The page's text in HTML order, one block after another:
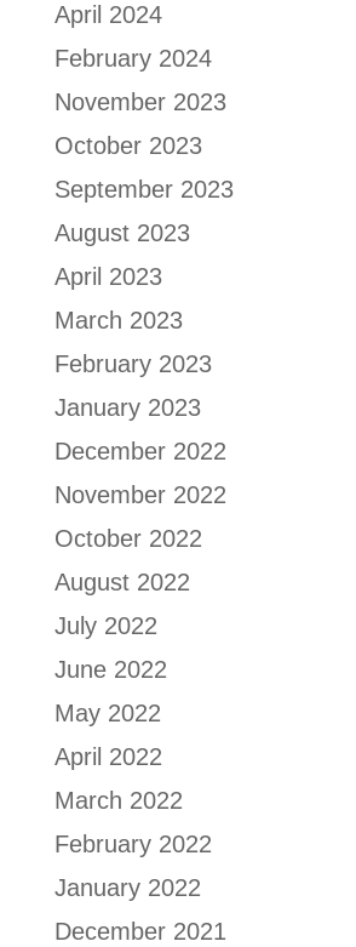
April 2024
February 2024
November 2023
October 2023
September 2023
August 2023
April 2023
March 2023
February 2023
January 2023
December 2022
November 2022
October 2022
August 2022
July 2022
June 2022
May 2022
April 2022
March 2022
February 2022
January 2022
December 2021